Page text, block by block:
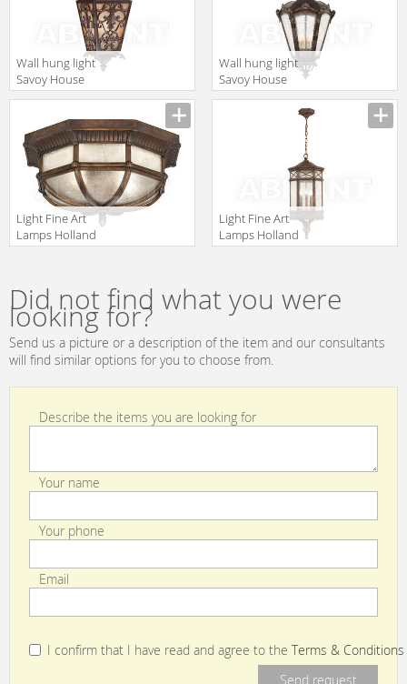
Wall hung light
Savoy House
Wall hung light
Savoy House
Light Fine Art
Lamps Holland
Light Fine Art
Lamps Holland
Did not find what you were
looking for?
Send us a picture or a description of the item and our consultants
will find similar options for you to choose from.
Describe the items you are looking for
Your name
Your phone
Email
I confirm that I have read and agree to the Terms & Conditions